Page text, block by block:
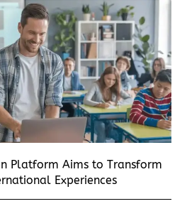
Platform Aims to Transform
Experiences